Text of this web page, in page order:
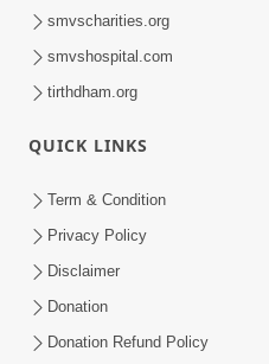
smvscharities.org
smvshospital.com
tirthdham.org
QUICK LINKS
Term & Condition
Privacy Policy
Disclaimer
Donation
Donation Refund Policy